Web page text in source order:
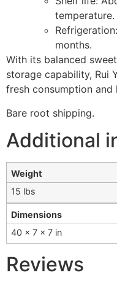
temperature.
months.
With its balanced
storage capability, Rui
fresh consumption
Bare root shipping.
Additional
Weight
15 lbs
Dimensions
40 × 7 × 7 in
Reviews